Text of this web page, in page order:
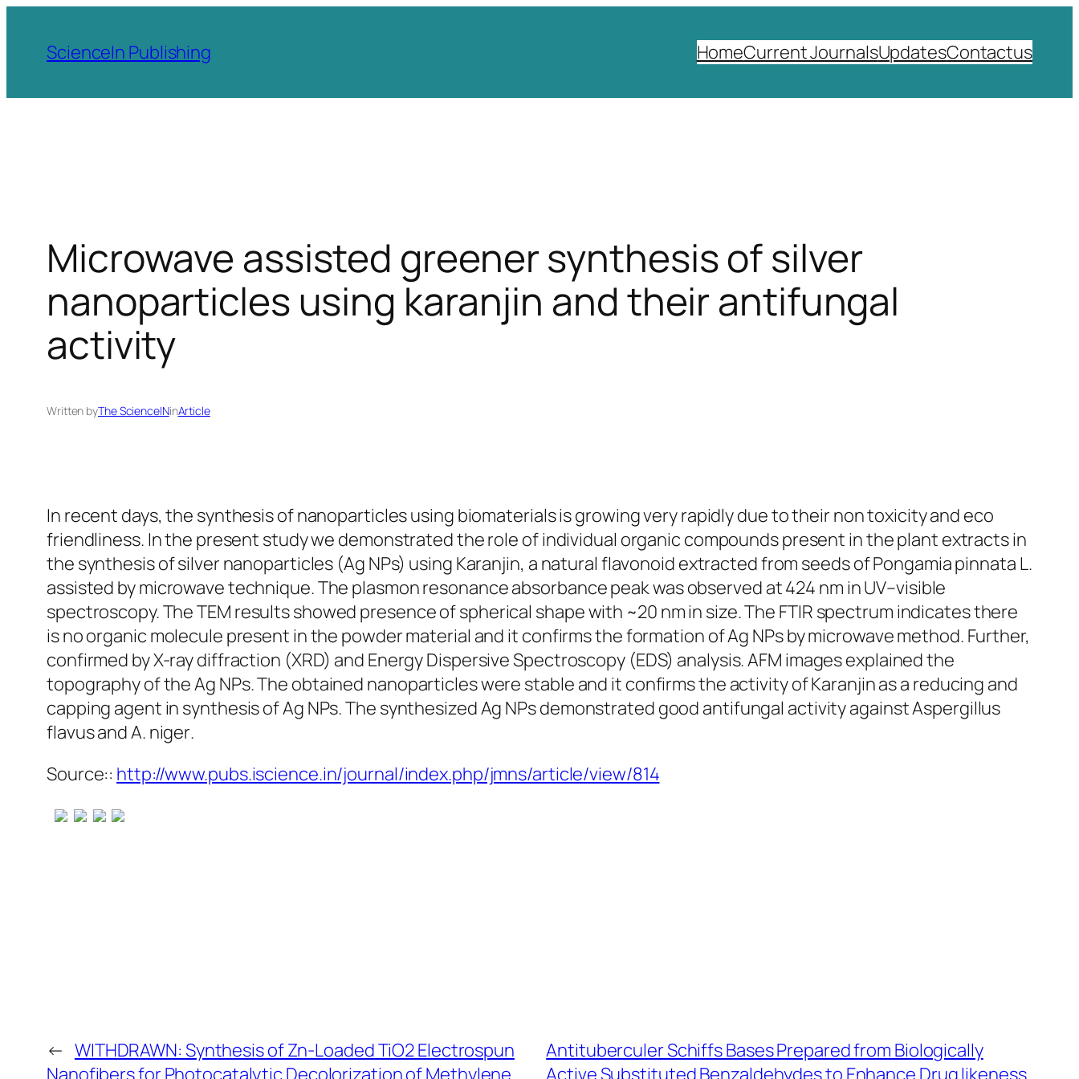
content
ScienceIn Publishing HomeCurrent JournalsUpdatesContactus
Microwave assisted greener synthesis of silver
nanoparticles using karanjin and their antifungal
activity
Written byThe ScienceINinArticle
In recent days, the synthesis of nanoparticles using biomaterials is growing very rapidly due to their non toxicity and eco
friendliness. In the present study we demonstrated the role of individual organic compounds present in the plant extracts in
the synthesis of silver nanoparticles (Ag NPs) using Karanjin, a natural flavonoid extracted from seeds ofPongamia pinnata L.
assisted by microwave technique. The plasmon resonance absorbance peak was observed at 424 nm in UV–visible
spectroscopy. The TEM results showed presence of spherical shape with ~20 nm in size. The FTIR spectrum indicates there
is no organic molecule present in the powder material and it confirms the formation of Ag NPs by microwave method. Further,
confirmed by X-ray diffraction (XRD) and Energy Dispersive Spectroscopy (EDS) analysis. AFM images explained the
topography of the Ag NPs. The obtained nanoparticles were stable and it confirms the activity ofKaranjinas a reducing and
capping agent in synthesis of Ag NPs. The synthesized Ag NPs demonstrated good antifungal activity againstAspergillus
flavusandA. niger.
Source:: http://www.pubs.iscience.in/journal/index.php/jmns/article/view/814
← WITHDRAWN: Synthesis of Zn-Loaded TiO2 Electrospun
Antituberculer Schiffs Bases Prepared from Biologically